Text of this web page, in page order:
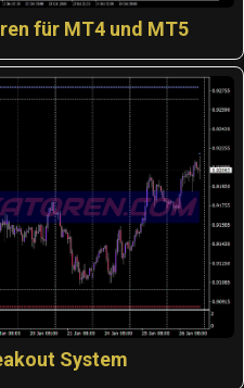
für MT4 und MT5
System